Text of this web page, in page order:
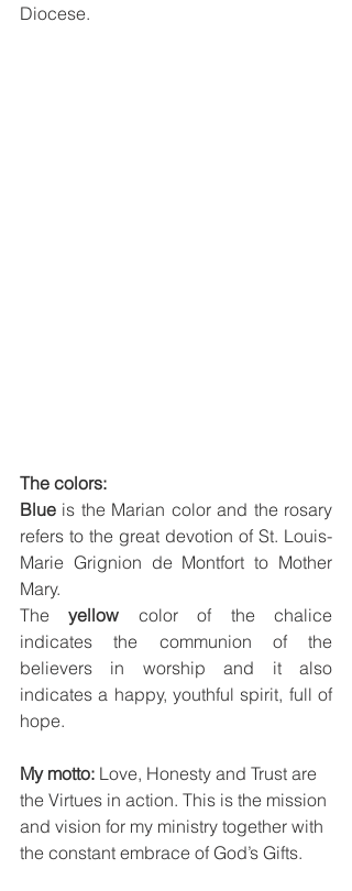
Diocese.
The colors:
Blue is the Marian color and the rosary
refers to the great devotion of St. Louis-
Marie Grignion de Montfort to Mother
Mary.
The yellow color of the chalice
indicates the communion of the
believers in worship and it also
indicates a happy, youthful spirit, full of
hope.
My motto: Love, Honesty and Trust are
the Virtues in action. This is the mission
and vision for my ministry together with
the constant embrace of God’s Gifts.